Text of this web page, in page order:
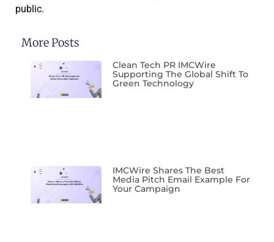
public.
More Posts
Clean Tech PR IMCWire
Supporting The Global Shift To
Green Technology
IMCWire Shares The Best
Media Pitch Email Example For
Your Campaign